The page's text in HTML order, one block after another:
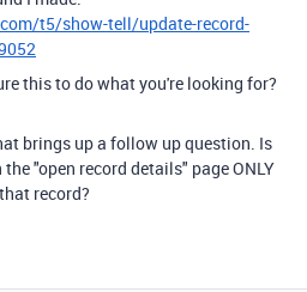
t5/show-tell/update-record-
this to do what you're looking for?
brings up a follow up question. Is
"open record details" page ONLY
record?